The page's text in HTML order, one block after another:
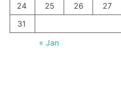
24
25 26 27
31
« Jan